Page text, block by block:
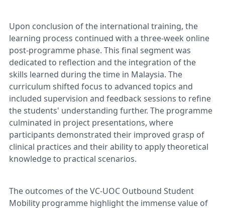
Upon conclusion of the international training, the
learning process continued with a three-week online
post-programme phase. This final segment was
dedicated to reflection and the integration of the
skills learned during the time in Malaysia. The
curriculum shifted focus to advanced topics and
included supervision and feedback sessions to refine
the students' understanding further. The programme
culminated in project presentations, where
participants demonstrated their improved grasp of
clinical practices and their ability to apply theoretical
knowledge to practical scenarios.
The outcomes of the VC-UOC Outbound Student
Mobility programme highlight the immense value of